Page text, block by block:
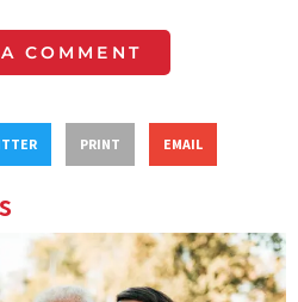
COMMENT
PRINT EMAIL